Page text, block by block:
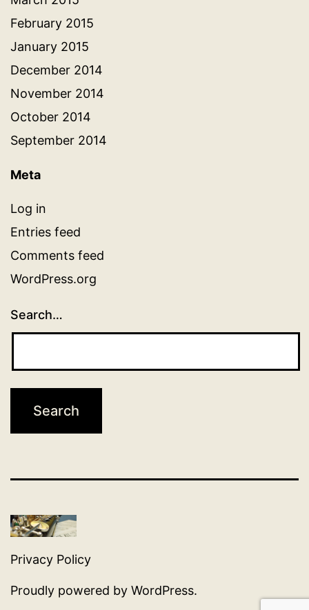
February 2015
January 2015
December 2014
November 2014
October 2014
September 2014
Meta
Log in
Entries feed
Comments feed
WordPress.org
Search…
Privacy Policy
Proudly powered by WordPress.